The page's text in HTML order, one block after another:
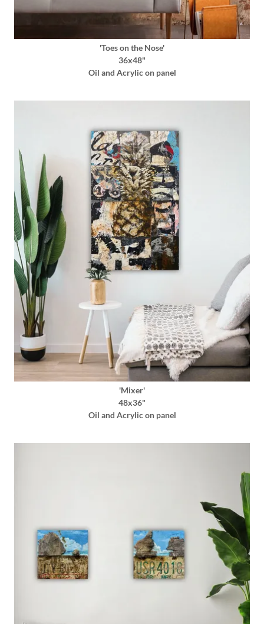
'Toes on the Nose'
36x48"
Oil and Acrylic on panel
'Mixer'
48x36"
Oil and Acrylic on panel